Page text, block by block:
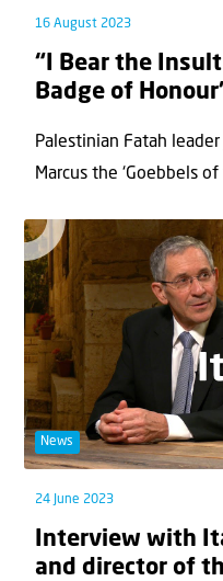
16 August 2023
“I Bear the Insult
Badge of
Palestinian Fatah
Marcus the ‘Goebbels
News
24 June 2023
Interview with
and director of